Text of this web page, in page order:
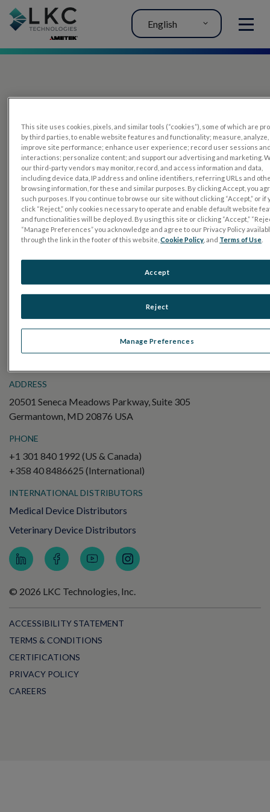
MENU
English
PRODUCTS
RETeval
UTAS mf/PERG
Sensor Strips
RETevet
Electroretinography (ERG)
Pattern ERG (PERG)
ADDRESS
20501 Seneca Meadows Parkway, Suite 305
Germantown, MD 20876 USA
PHONE
+1 301 840 1992 (US & Canada)
+358 40 8486625 (International)
INTERNATIONAL DISTRIBUTORS
Medical Device Distributors
Veterinary Device Distributors
© 2026 LKC Technologies, Inc.
ACCESSIBILITY STATEMENT
TERMS & CONDITIONS
CERTIFICATIONS
PRIVACY POLICY
CAREERS
This site uses cookies, pixels, and similar tools (“cookies”), some of which are
by third parties, to enable website features and functionality; measure, analyze,
improve site performance; enhance user experience; record user sessions
interactions; personalize content; and support our advertising and marketing.
our third-party vendors may monitor, record, and access information and data,
including device data, IP address and online identifiers, referring URLs and
browsing information, for these and similar purposes. By clicking Accept, you
such purposes. If you continue to browse our site without clicking “Accept,” or if
click “Reject,” only cookies necessary to operate and enable default website
and functionalities will be deployed. By using this site or clicking “Accept,”
“Manage Preferences” you acknowledge and agree to our Privacy Policy
through the link in the footer of this website,Cookie Policy , and Terms of Use
Manage Preferences
Reject
Accept